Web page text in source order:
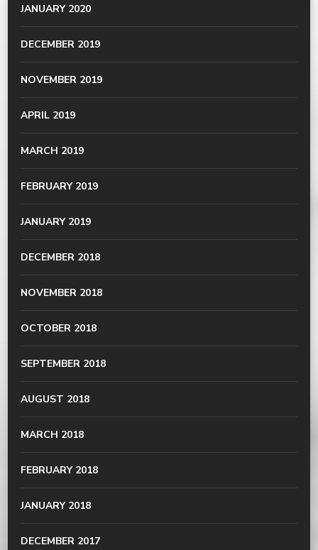
JANUARY 2020
DECEMBER 2019
NOVEMBER 2019
APRIL 2019
MARCH 2019
FEBRUARY 2019
JANUARY 2019
DECEMBER 2018
NOVEMBER 2018
OCTOBER 2018
SEPTEMBER 2018
AUGUST 2018
MARCH 2018
FEBRUARY 2018
JANUARY 2018
DECEMBER 2017